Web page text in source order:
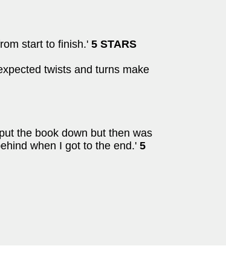
start to finish.' 5 STARS
twists and turns make
the book down but then was
when I got to the end.' 5